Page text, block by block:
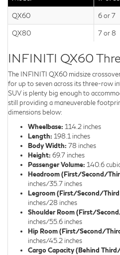
QX60 6 or 7
QX80 7 or 8
INFINITI QX60
The INFINITI QX60 midsize
for up to seven across its three-row
SUV is plenty big enough to
still providing a maneuverable
dimensions below:
Wheelbase: 114.2 inches
Length: 198.1 inches
Body Width: 78 inches
Height: 69.7 inches
Passenger Volume: 140.6
Headroom (First/Second/
inches/35.7 inches
Legroom (First/Second/Third
inches/28 inches
Shoulder Room (First/
inches/55.6 inches
Hip Room (First/Second/
inches/45.2 inches
Cargo Capacity (Behind